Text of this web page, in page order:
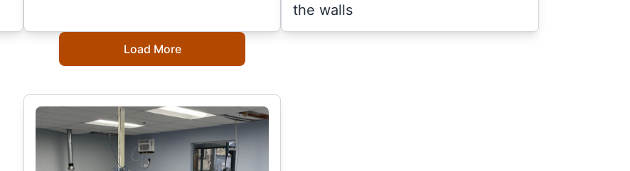
the walls
Load More